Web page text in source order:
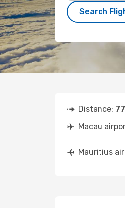
Search
Distance:
Macau
Mauritius